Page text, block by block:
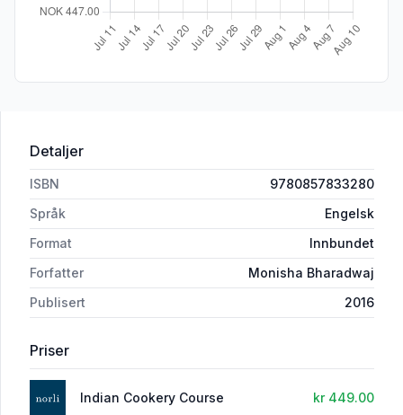
Detaljer
ISBN
9780857833280
Språk
Engelsk
Format
Innbundet
Forfatter
Monisha Bharadwaj
Publisert
2016
Priser
Indian Cookery Course kr 449.00